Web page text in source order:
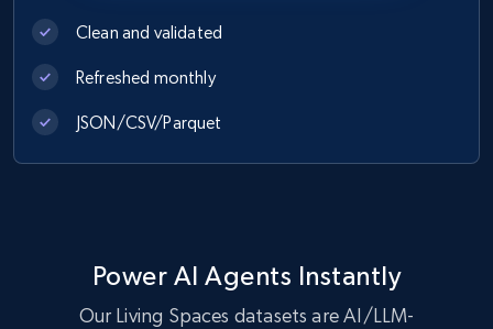
eCommerce
1.1K+ 149+
Model number, Gtin ean pn, Product name, and
more.
Clean and validated
Refreshed monthly
JSON/CSV/Parquet
Power AI Agents Instantly
Our Living Spaces datasets are AI/LLM-